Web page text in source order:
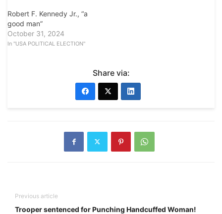
Robert F. Kennedy Jr., “a
good man”
October 31, 2024
In "USA POLITICAL ELECTION"
Share via:
Previous article
Trooper sentenced for Punching Handcuffed Woman!